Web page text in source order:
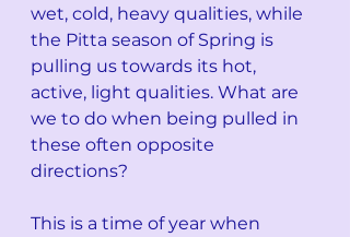
wet, cold, heavy qualities, while
the Pitta season of Spring is
pulling us towards its hot,
active, light qualities. What are
we to do when being pulled in
these often opposite
directions?
This is a time of year when